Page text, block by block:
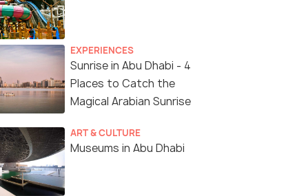
EXPERIENCES
Sunrise in Abu Dhabi - 4
Places to Catch the
Magical Arabian Sunrise
ART & CULTURE
Museums in Abu Dhabi